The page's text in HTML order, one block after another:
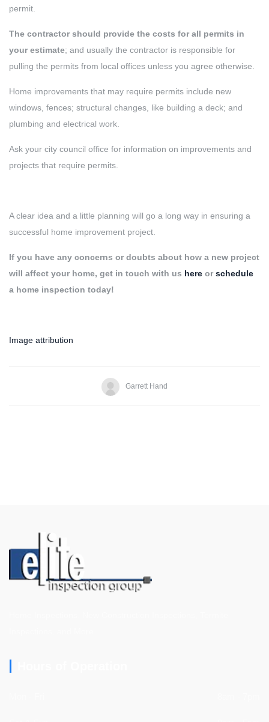
permit.
The contractor should provide the costs for all permits in
your estimate; and usually the contractor is responsible for
pulling the permits from local offices unless you agree otherwise.
Home improvements that may require permits include new
windows, fences; structural changes, like building a deck; and
plumbing and electrical work.
Ask your city council office for information on improvements and
projects that require permits.
A clear idea and a little planning will go a long way in ensuring a
successful home improvement project.
If you have any concerns or doubts about how a new project
will affect your home, get in touch with us here orschedule
a home inspection today!
Image attribution
Garrett Hand